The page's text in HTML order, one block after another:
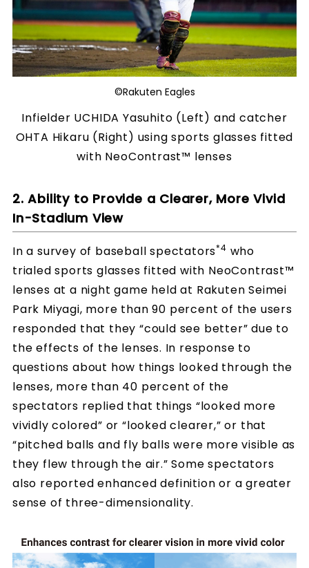
©Rakuten Eagles
Infielder UCHIDA Yasuhito (Left) and catcher
OHTA Hikaru (Right) using sports glasses fitted
with NeoContrast™ lenses
2. Ability to Provide a Clearer, More Vivid
In-Stadium View
In a survey of baseball spectators*4 who
trialed sports glasses fitted with NeoContrast™
lenses at a night game held at Rakuten Seimei
Park Miyagi, more than 90 percent of the users
responded that they “could see better” due to
the effects of the lenses. In response to
questions about how things looked through the
lenses, more than 40 percent of the
spectators replied that things “looked more
vividly colored” or “looked clearer,” or that
“pitched balls and fly balls were more visible as
they flew through the air.” Some spectators
also reported enhanced definition or a greater
sense of three-dimensionality.